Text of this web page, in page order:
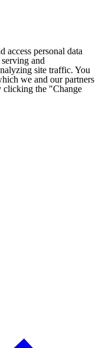
access personal data
and
site traffic. You
we and our partners
clicking the "Change